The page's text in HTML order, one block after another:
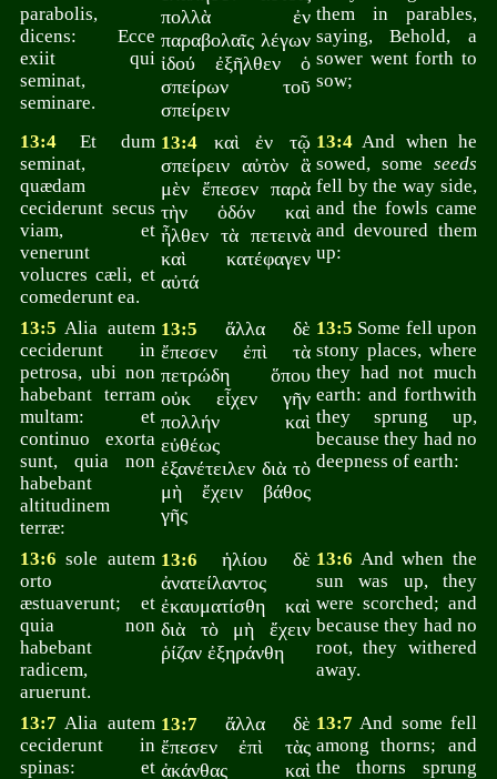
parabolis,
dicens: Ecce
exiit qui
seminat,
seminare.
πολλὰ ἐν
παραβολαῖς λέγων
ἰδού ἐξῆλθεν ὁ
σπείρων τοῦ
σπείρειν
them in parables,
saying, Behold, a
sower went forth to
sow;
13:4 Et dum
seminat,
quædam
ceciderunt secus
viam, et
venerunt
volucres cæli, et
comederunt ea.
13:4 καὶ ἐν τῷ
σπείρειν αὐτὸν ἃ
μὲν ἔπεσεν παρὰ
τὴν ὁδόν καὶ
ἦλθεν τὰ πετεινὰ
καὶ κατέφαγεν
αὐτά
13:4 And when he
sowed, some seeds
fell by the way side,
and the fowls came
and devoured them
up:
13:5 Alia autem
ceciderunt in
petrosa, ubi non
habebant terram
multam: et
continuo exorta
sunt, quia non
habebant
altitudinem
terræ:
13:5 ἄλλα δὲ
ἔπεσεν ἐπὶ τὰ
πετρώδη ὅπου
οὐκ εἶχεν γῆν
πολλήν καὶ
εὐθέως
ἐξανέτειλεν διὰ τὸ
μὴ ἔχειν βάθος
γῆς
13:5 Some fell upon
stony places, where
they had not much
earth: and forthwith
they sprung up,
because they had no
deepness of earth:
13:6 sole autem
orto
æstuaverunt; et
quia non
habebant
radicem,
aruerunt.
13:6 ἡλίου δὲ
ἀνατείλαντος
ἐκαυματίσθη καὶ
διὰ τὸ μὴ ἔχειν
ῥίζαν ἐξηράνθη
13:6 And when the
sun was up, they
were scorched; and
because they had no
root, they withered
away.
13:7 Alia autem
ceciderunt in
spinas: et
13:7 ἄλλα δὲ
ἔπεσεν ἐπὶ τὰς
ἀκάνθας καὶ
13:7 And some fell
among thorns; and
the thorns sprung